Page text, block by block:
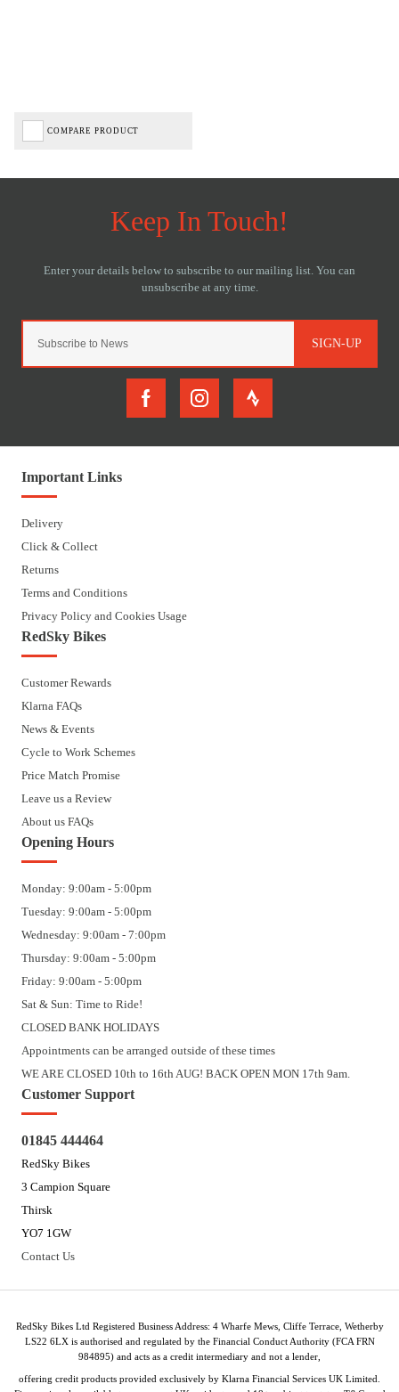
COMPARE PRODUCT
SIGN-UP
Important Links
Delivery
Click & Collect
Returns
Terms and Conditions
Privacy Policy and Cookies Usage
RedSky Bikes
Customer Rewards
Klarna FAQs
News & Events
Cycle to Work Schemes
Price Match Promise
Leave us a Review
About us FAQs
Opening Hours
Monday: 9:00am - 5:00pm
Tuesday: 9:00am - 5:00pm
Wednesday: 9:00am - 7:00pm
Thursday: 9:00am - 5:00pm
Friday: 9:00am - 5:00pm
Sat & Sun: Time to Ride!
CLOSED BANK HOLIDAYS
Appointments can be arranged outside of these times
WE ARE CLOSED 10th to 16th AUG! BACK OPEN MON 17th 9am.
Customer Support
01845 444464
RedSky Bikes
3 Campion Square
Thirsk
YO7 1GW
Contact Us
RedSky Bikes Ltd Registered Business Address: 4 Wharfe Mews, Cliffe Terrace, Wetherby
LS22 6LX is authorised and regulated by the Financial Conduct Authority (FCA FRN
984895) and acts as a credit intermediary and not a lender,
offering credit products provided exclusively by Klarna Financial Services UK Limited.